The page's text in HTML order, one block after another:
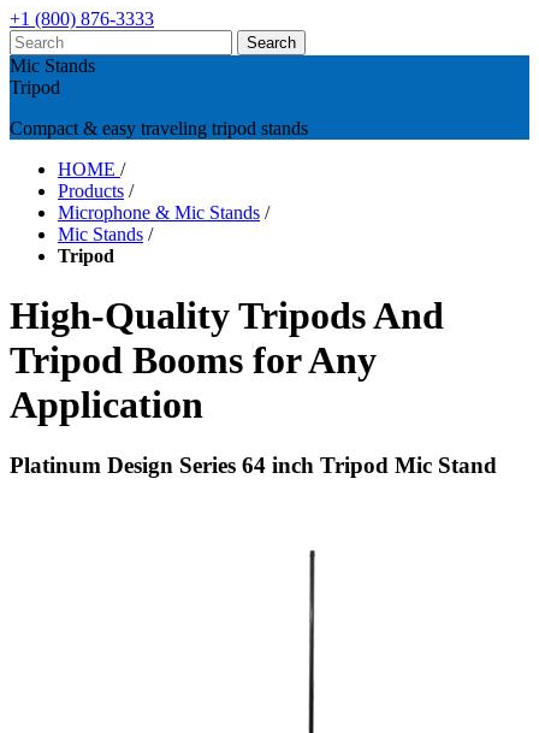
+1 (800) 876-3333
Mic Stands
Tripod
Compact & easy traveling tripod stands
HOME /
Products /
Microphone & Mic Stands /
Mic Stands /
Tripod
High-Quality Tripods And
Tripod Booms for Any
Application
Platinum Design Series 64 inch Tripod Mic Stand